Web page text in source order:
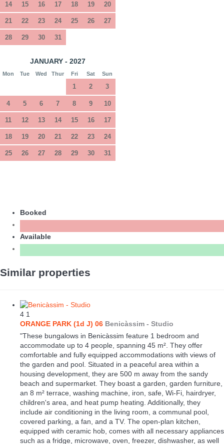
14 15 16 17 18 19 20
21 22 23 24 25 26 27
28 29 30 31
JANUARY - 2027
Mon Tue Wed Thur Fri Sat Sun
1 2 3
4 5 6 7 8 9 10
11 12 13 14 15 16 17
18 19 20 21 22 23 24
25 26 27 28 29 30 31
Booked
Available
Similar properties
4 1
ORANGE PARK (1d J) 06 Benicàssim - Studio
"These bungalows in Benicàssim feature 1 bedroom and
accommodate up to 4 people, spanning 45 m². They offer
comfortable and fully equipped accommodations with views of
the garden and pool. Situated in a peaceful area within a
housing development, they are 500 m away from the sandy
beach and supermarket. They boast a garden, garden furniture,
an 8 m² terrace, washing machine, iron, safe, Wi-Fi, hairdryer,
children's area, and heat pump heating. Additionally, they
include air conditioning in the living room, a communal pool,
covered parking, a fan, and a TV. The open-plan kitchen,
equipped with ceramic hob, comes with all necessary appliances
such as a fridge, microwave, oven, freezer, dishwasher, as well